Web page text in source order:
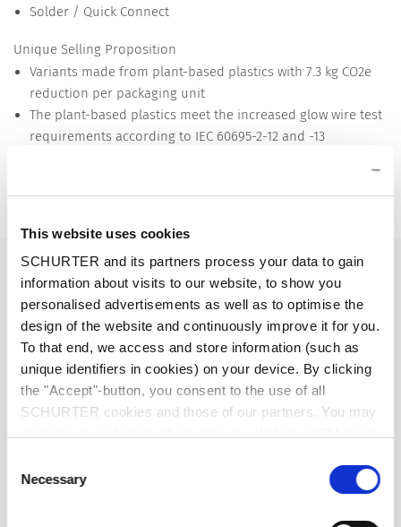
This website uses cookies
SCHURTER and its partners process your data to gain
information about visits to our website, to show you
personalised advertisements as well as to optimise the
design of the website and continuously improve it for you.
To that end, we access and store information (such as
unique identifiers in cookies) on your device. By clicking
the "Accept"-button, you consent to the use of all
SCHURTER cookies and those of our partners. You may
choices will be signalled to our partners and will not affect
browsing data. For further information, please see our
Selection
Necessary
Solder / Quick Connect
Unique Selling Proposition
Variants made from plant-based plastics with 7.3 kg CO2e
reduction per packaging unit
The plant-based plastics meet the increased glow wire test
requirements according to IEC 60695-2-12 and -13
Ratings IEC 16 A / 250 VAC; 50 Hz
Ratings UL/CSA 20 A / 250 VAC; 60 Hz
Dielectric Strength
> 2.2 kVAC between L-N
> 4 kVAC between L/N-PE
(1 min/50 Hz)